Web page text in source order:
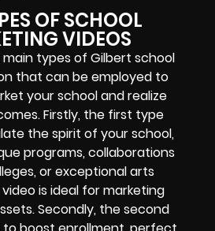
OF SCHOOL
VIDEOS
types of Gilbert school
that can be employed to
your school and realize
Firstly, the first type
the spirit of your school,
programs, collaborations
or exceptional arts
is ideal for marketing
Secondly, the second